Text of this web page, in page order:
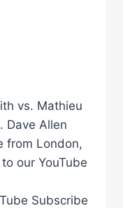
vs. Mathieu
Dave Allen
from London,
our YouTube
Subscribe